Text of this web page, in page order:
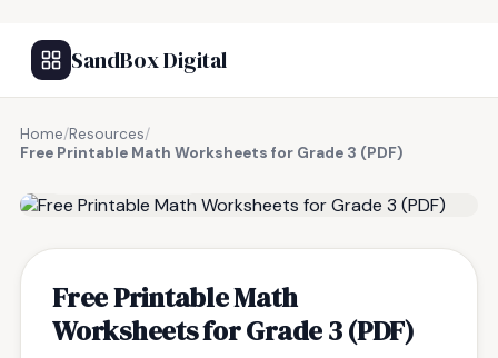
SandBox Digital
Home/Resources/
Free Printable Math Worksheets for Grade 3 (PDF)
Free Printable Math
Worksheets for Grade 3 (PDF)